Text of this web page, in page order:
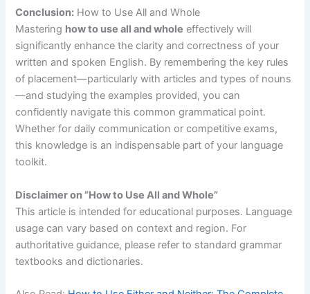
Conclusion: How to Use All and Whole
Mastering how to use all and whole effectively will
significantly enhance the clarity and correctness of your
written and spoken English. By remembering the key rules
of placement—particularly with articles and types of nouns
—and studying the examples provided, you can
confidently navigate this common grammatical point.
Whether for daily communication or competitive exams,
this knowledge is an indispensable part of your language
toolkit.
Disclaimer on ”How to Use All and Whole”
This article is intended for educational purposes. Language
usage can vary based on context and region. For
authoritative guidance, please refer to standard grammar
textbooks and dictionaries.